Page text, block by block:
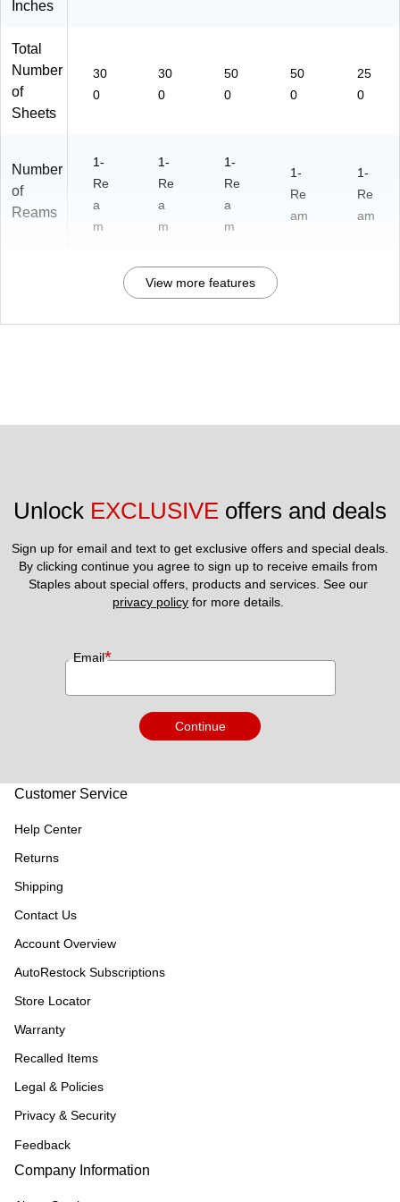
Inches
Total
Number
of
Sheets
30
0
30
0
50
0
50
0
25
0
Number
of
Reams
1-
Re
a
m
1-
Re
a
m
1-
Re
a
m
1-
Re
am
1-
Re
am
View more features
Unlock EXCLUSIVE offers and deals
Sign up for email and text to get exclusive offers and special deals.
By clicking continue you agree to sign up to receive emails from
privacy policy for more details.
Email*
Continue
Customer Service
Help Center
Returns
Shipping
Contact Us
Account Overview
AutoRestock Subscriptions
Store Locator
Warranty
Recalled Items
Legal & Policies
Privacy & Security
Feedback
Company Information